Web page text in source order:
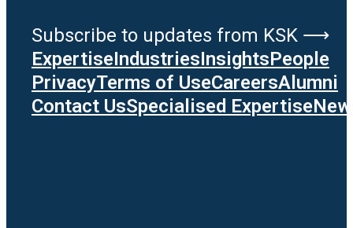
Subscribe to updates from KSK ⟶
ExpertiseIndustriesInsightsPeople
PrivacyTerms of UseCareersAlumni
Contact UsSpecialised Expertise